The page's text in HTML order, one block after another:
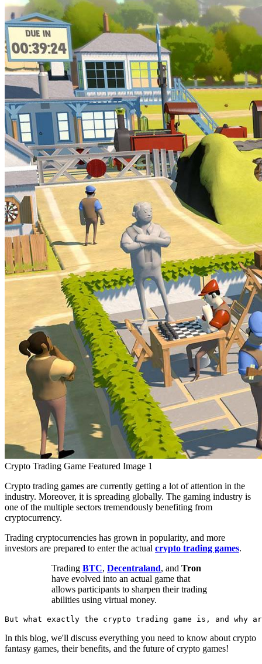
Crypto Trading Game Featured Image 1
Crypto trading games are currently getting a lot of attention in the
industry. Moreover, it is spreading globally. The gaming industry is
one of the multiple sectors tremendously benefiting from
cryptocurrency.
Trading cryptocurrencies has grown in popularity, and more
investors are prepared to enter the actual crypto trading games.
Trading BTC, Decentraland, and Tron
have evolved into an actual game that
allows participants to sharpen their trading
abilities using virtual money.
But what exactly the crypto trading game is, and why
In this blog, we'll discuss everything you need to know about crypto
fantasy games, their benefits, and the future of crypto games!